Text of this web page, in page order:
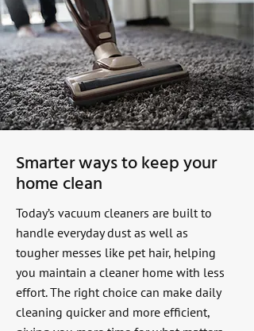
Smarter ways to keep your
home clean
Today’s vacuum cleaners are built to
handle everyday dust as well as
tougher messes like pet hair, helping
you maintain a cleaner home with less
effort. The right choice can make daily
cleaning quicker and more efficient,